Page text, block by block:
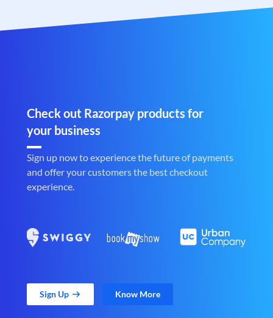
Check out Razorpay products for
your business
Sign up now to experience the future of payments
and offer your customers the best checkout
experience.
Sign Up Know More